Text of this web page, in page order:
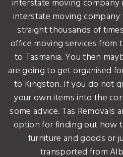
interstate moving company
interstate moving
straight thousands of
office moving services from
to Tasmania. You then
are going to get organised
to Kingston. If you do not
your own items into the
some advice. Tas Removals
option for finding out how
furniture and goods or
transported from